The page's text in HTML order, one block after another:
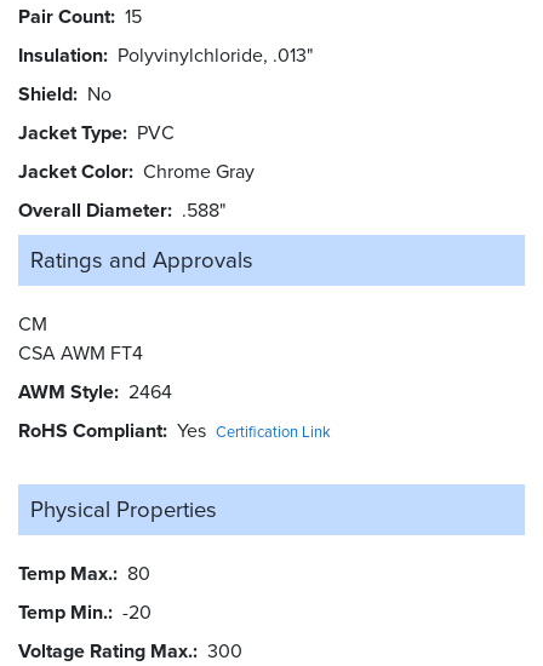
Pair Count 15
Insulation Polyvinylchloride, .013"
Shield No
Jacket Type PVC
Jacket Color Chrome Gray
Overall Diameter .588"
Ratings and Approvals
CM
CSA AWM FT4
AWM Style 2464
RoHS Compliant Yes Certification Link
Physical Properties
Temp Max. 80
Temp Min. -20
Voltage Rating Max. 300